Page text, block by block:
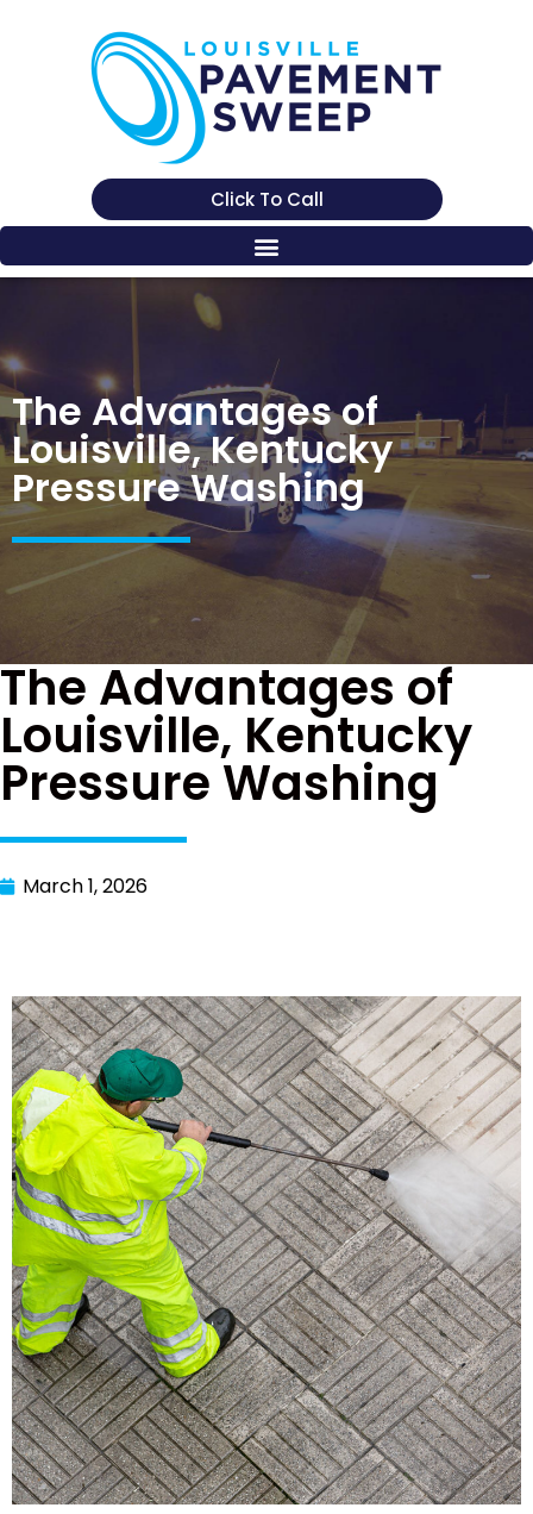
Click To Call
The Advantages of
Louisville, Kentucky
Pressure Washing
The Advantages of
Louisville, Kentucky
Pressure Washing
March 1, 2026